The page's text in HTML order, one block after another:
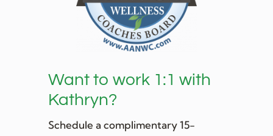
Want to work 1:1 with
Kathryn?
Schedule a complimentary 15-